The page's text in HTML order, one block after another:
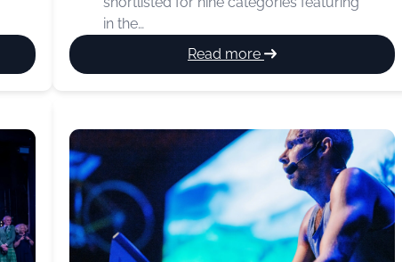
in the…
Read more
:
Our
Marathon
Runners